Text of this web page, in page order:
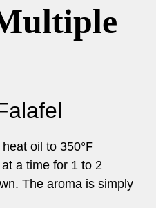
oil to 350°F
a time for 1 to 2
The aroma is simply